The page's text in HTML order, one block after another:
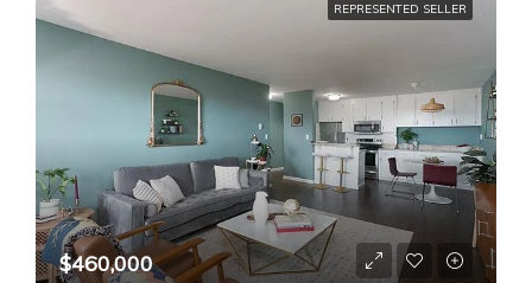
REPRESENTED SELLER
$460,000